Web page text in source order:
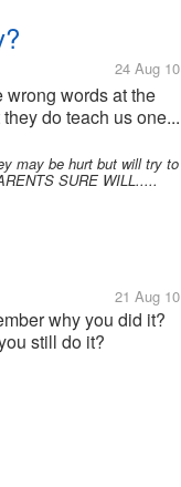
24 Aug 10
wrong words at the
do teach us one...
may be hurt but will try to
SURE WILL.....
21 Aug 10
why you did it?
still do it?